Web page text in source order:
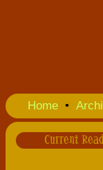
Home •
Current